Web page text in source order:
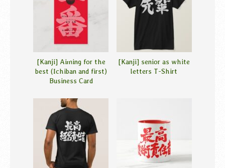
[Kanji] Aiming for the
best (Ichiban and first)
Business Card
[Kanji] senior as white
letters T-Shirt